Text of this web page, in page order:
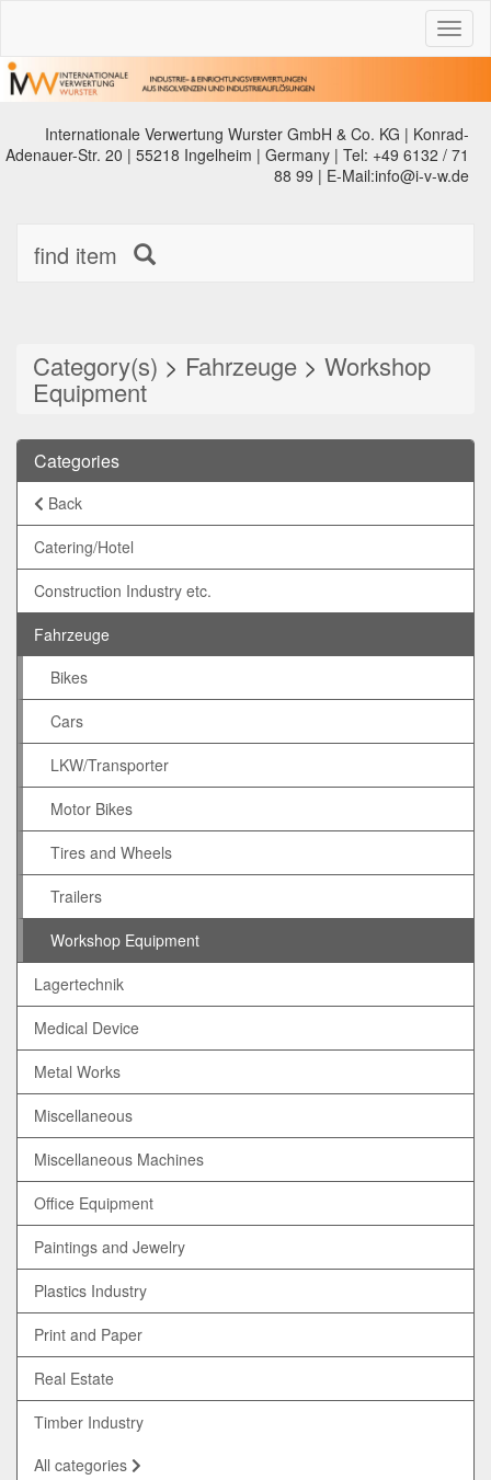
Internationale Verwertung Wurster GmbH & Co. KG | Konrad-
Adenauer-Str. 20 | 55218 Ingelheim | Germany | Tel: +49 6132 / 71
88 99 | E-Mail:info@i-v-w.de
find item
Category(s) > Fahrzeuge > Workshop
Equipment
Categories
Back
Catering/Hotel
Construction Industry etc.
Fahrzeuge
Bikes
Cars
LKW/Transporter
Motor Bikes
Tires and Wheels
Trailers
Workshop Equipment
Lagertechnik
Medical Device
Metal Works
Miscellaneous
Miscellaneous Machines
Office Equipment
Paintings and Jewelry
Plastics Industry
Print and Paper
Real Estate
Timber Industry
All categories